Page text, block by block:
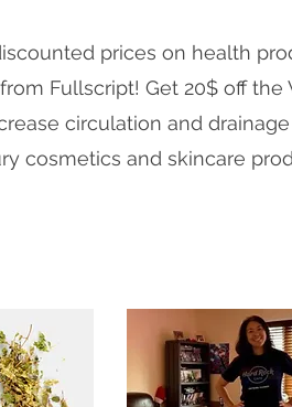
prices on health
Fullscript! Get 20$ off the
circulation and
cosmetics and skincare